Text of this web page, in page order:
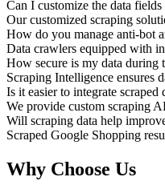
Can I customize the data
Our customized scraping
How do you manage anti-bot
Data crawlers equipped with
How secure is my data during
Scraping Intelligence ensures
Is it easier to integrate
We provide custom scraping
Will scraping data help
Scraped Google Shopping
Why Choose Us